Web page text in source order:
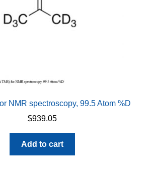
NMR spectroscopy, 99.5 Atom %D
$939.05
Add to cart